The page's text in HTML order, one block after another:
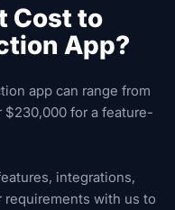
Cost to
App?
app can range from
$230,000 for a feature-
integrations,
requirements with us to